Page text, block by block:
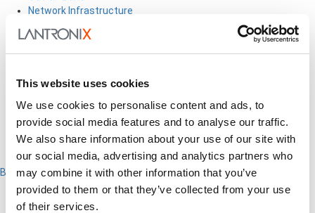
This website uses cookies
We use cookies to personalise content and ads, to
provide social media features and to analyse our traffic.
We also share information about your use of our site with
our social media, advertising and analytics partners who
may combine it with other information that you’ve
provided to them or that they’ve collected from your use
of their services.
Network Infrastructure
SOMs & Dev Kits
Connectivity Modules
About Us
Partners
MyLantronix
Investors
Contact Us
Back to Menu
Products
Software